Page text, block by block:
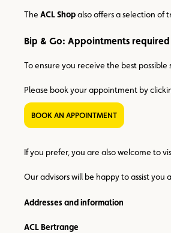
The ACL Shopalso offers a selection of
Bip & Go: Appointments
To ensure you receive the best
Please book your appointment by
BOOK AN APPOINTMENT
If you prefer, you are also welcome to
Our advisors will be happy to assist
Addresses and information
ACL Bertrange